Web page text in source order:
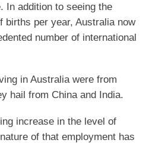
In addition to seeing the
births per year, Australia now
number of international
in Australia were from
hail from China and India.
increase in the level of
of that employment has